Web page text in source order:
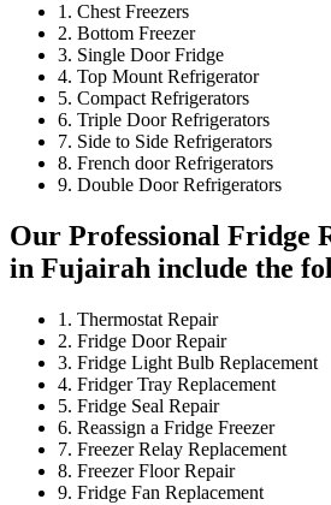
1. Chest Freezers
2. Bottom Freezer
3. Single Door Fridge
4. Top Mount Refrigerator
5. Compact Refrigerators
6. Triple Door Refrigerators
7. Side to Side Refrigerators
8. French door Refrigerators
9. Double Door Refrigerators
Our Professional Fridge
in Fujairah include the
1. Thermostat Repair
2. Fridge Door Repair
3. Fridge Light Bulb Replacement
4. Fridger Tray Replacement
5. Fridge Seal Repair
6. Reassign a Fridge Freezer
7. Freezer Relay Replacement
8. Freezer Floor Repair
9. Fridge Fan Replacement